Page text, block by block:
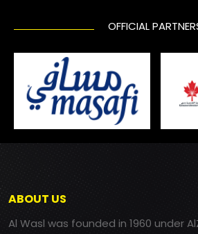
OFFICIAL
ABOUT US
Al Wasl was founded in 1960 under